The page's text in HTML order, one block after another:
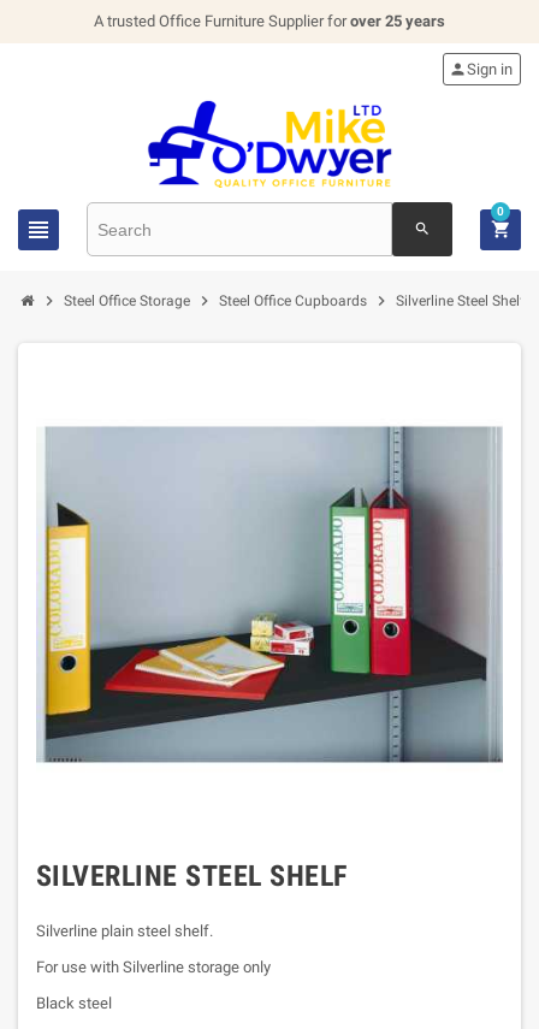
A trusted Office Furniture Supplier forover 25 years
 search
Sign in

0
 Steel Office Storage  Steel Office Cupboards  Silverline Steel Shelf
SILVERLINE STEEL SHELF
Silverline plain steel shelf.
For use with Silverline storage only
Black steel